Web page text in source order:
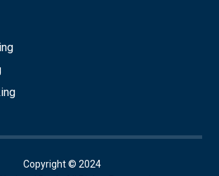
Copyright © 2024